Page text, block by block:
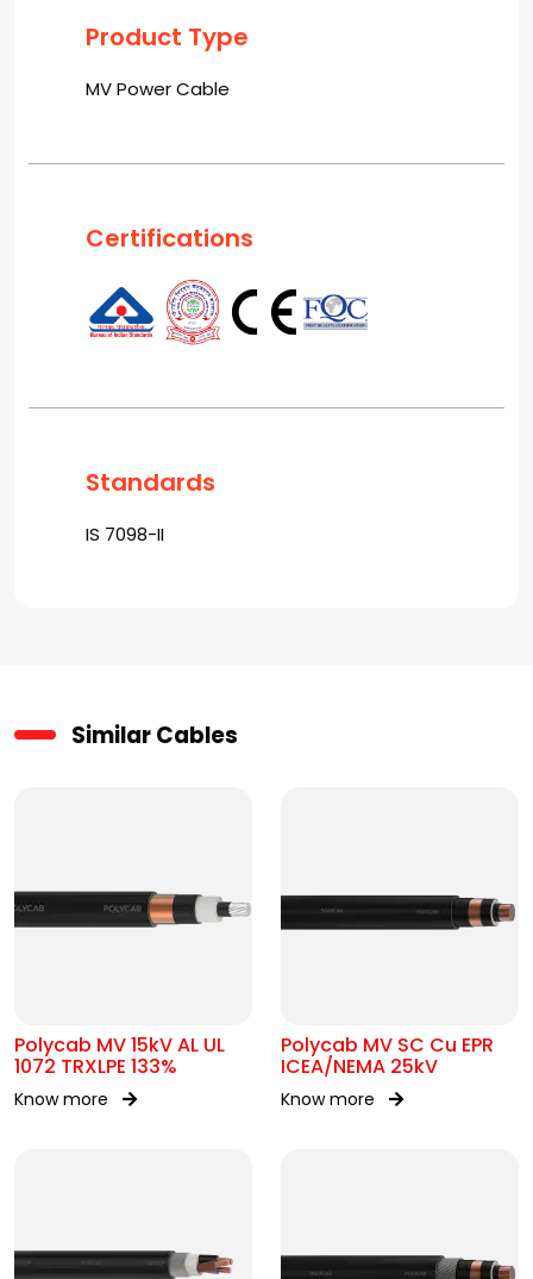
Product Type
MV Power Cable
Certifications
Standards
IS 7098-II
Similar Cables
Polycab MV 15kV AL UL
1072 TRXLPE 133%
Know more
Polycab MV SC Cu EPR
ICEA/NEMA 25kV
Know more